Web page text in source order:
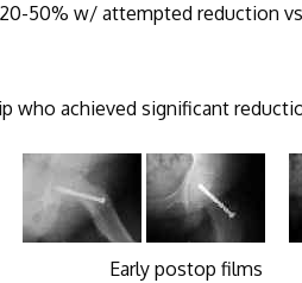
w/ attempted reduction
who achieved significant
postop films